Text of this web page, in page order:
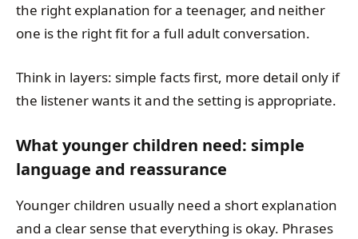
the right explanation for a teenager, and neither
one is the right fit for a full adult conversation.
Think in layers: simple facts first, more detail only if
the listener wants it and the setting is appropriate.
What younger children need: simple
language and reassurance
Younger children usually need a short explanation
and a clear sense that everything is okay. Phrases